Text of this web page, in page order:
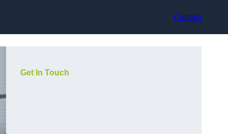
Contact
Get In Touch